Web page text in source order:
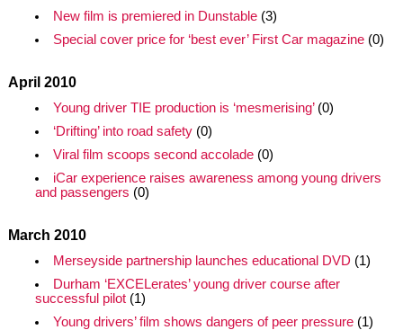
New film is premiered in Dunstable(3)
Special cover price for ‘best ever’ First Car magazine(0)
April 2010
Young driver TIE production is ‘mesmerising’(0)
‘Drifting’ into road safety(0)
Viral film scoops second accolade(0)
iCar experience raises awareness among young drivers
and passengers (0)
March 2010
Merseyside partnership launches educational DVD (1)
Durham ‘EXCELerates’ young driver course after
successful pilot(1)
Young drivers’ film shows dangers of peer pressure(1)